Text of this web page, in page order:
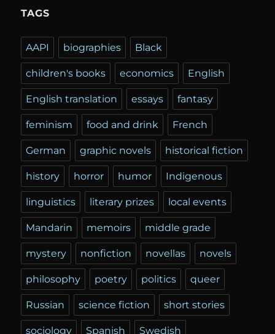
TAGS
AAPI biographies Black
children's books economics English
English translation essays fantasy
feminism food and drink French
German graphic novels historical fiction
history horror humor Indigenous
linguistics literary prizes local events
Mandarin memoirs middle grade
mystery nonfiction novellas novels
philosophy poetry politics queer
Russian science fiction short stories
sociology Spanish Swedish